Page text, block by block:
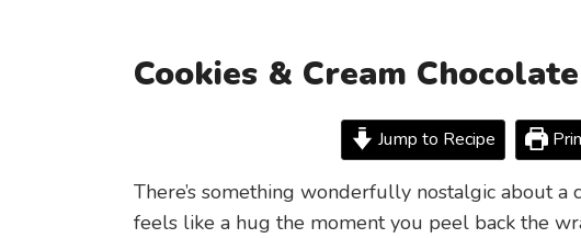
Cookies & Cream
Jump to Recipe
There’s something wonderfully nostalgic about a
feels like a hug the moment you peel back the